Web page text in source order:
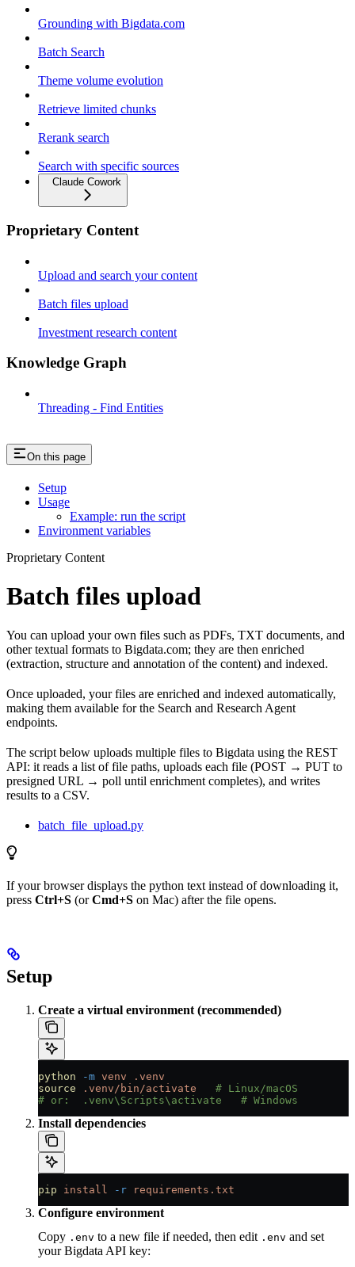
Grounding with Bigdata.com
Batch Search
Theme volume evolution
Retrieve limited chunks
Rerank search
Search with specific sources
Claude Cowork
Proprietary Content
Upload and search your content
Batch files upload
Investment research content
Knowledge Graph
Threading - Find Entities
On this page
Setup
Usage
Example: run the script
Environment variables
Proprietary Content
Batch files upload
You can upload your own files such as PDFs, TXT documents, and
other textual formats to Bigdata.com; they are then enriched
(extraction, structure and annotation of the content) and indexed.
Once uploaded, your files are enriched and indexed automatically,
making them available for the Search and Research Agent
endpoints.
The script below uploads multiple files to Bigdata using the REST
API: it reads a list of file paths, uploads each file (POST → PUT to
presigned URL → poll until enrichment completes), and writes
results to a CSV.
batch_file_upload.py
If your browser displays the python text instead of downloading it,
press Ctrl+S (orCmd+S on Mac) after the file opens.
Setup
Create a virtual environment (recommended)
python -m venv .venv
source .venv/bin/activate
   # Linux/macOS
# or:  .venv\Scripts\activate   # Windows
Install dependencies
pip install -r requirements.txt
Configure environment
Copy .env to a new file if needed, then edit .env and set
your Bigdata API key: